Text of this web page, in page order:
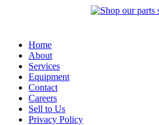
Home
About
Services
Equipment
Contact
Careers
Sell to Us
Privacy Policy